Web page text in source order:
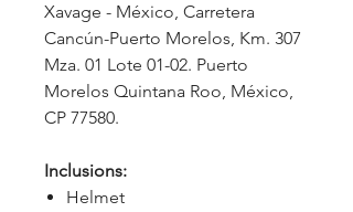
Xavage - México, Carretera
Cancún-Puerto Morelos, Km. 307
Mza. 01 Lote 01-02. Puerto
Morelos Quintana Roo, México,
CP 77580.
Inclusions:
Helmet